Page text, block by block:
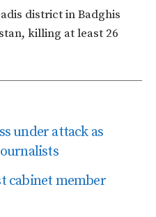
district in Badghis
killing at least 26
under attack as
cabinet member